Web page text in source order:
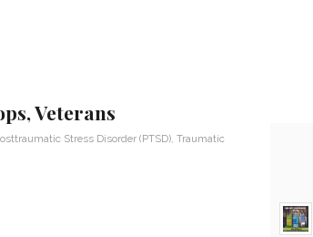
Veterans
Stress Disorder (PTSD), Traumatic